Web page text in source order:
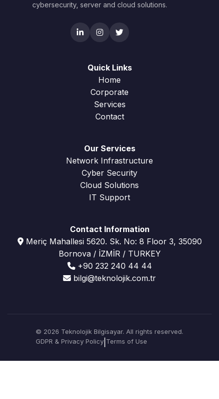
cybersecurity, server and cloud solutions.
Quick Links
Home
Corporate
Services
Contact
Our Services
Network Infrastructure
Cyber Security
Cloud Solutions
IT Support
Contact Information
Meriç Mahallesi 5620. Sk. No: 8 Floor 3, 35090
Bornova / İZMİR / TURKEY
+90 232 240 44 44
bilgi@teknolojik.com.tr
© 2026 Teknolojik Bilgisayar. All rights reserved.
GDPR & Privacy Policy Terms of Use